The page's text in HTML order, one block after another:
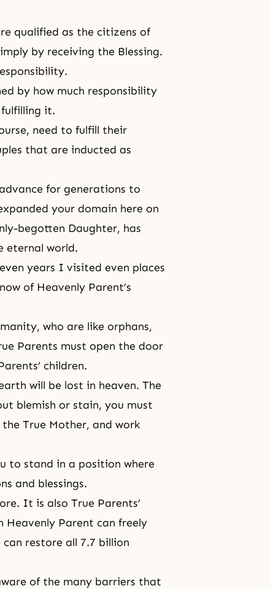
qualified as the citizens of
by receiving the Blessing.
by how much responsibility
it.
need to fulfill their
that are inducted as
for generations to
your domain here on
begotten Daughter, has
eternal world.
years I visited even places
of Heavenly Parent’s
who are like orphans,
Parents must open the door
children.
will be lost in heaven. The
blemish or stain, you must
True Mother, and work
to stand in a position where
and blessings.
It is also True Parents’
Heavenly Parent can freely
restore all 7.7 billion
of the many barriers that